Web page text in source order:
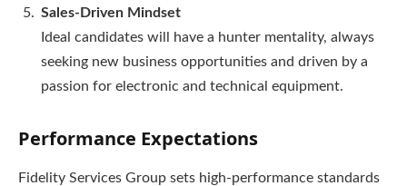
Sales-Driven Mindset
Ideal candidates will have a hunter mentality, always
seeking new business opportunities and driven by a
passion for electronic and technical equipment.
Performance Expectations
Fidelity Services Group sets high-performance standards